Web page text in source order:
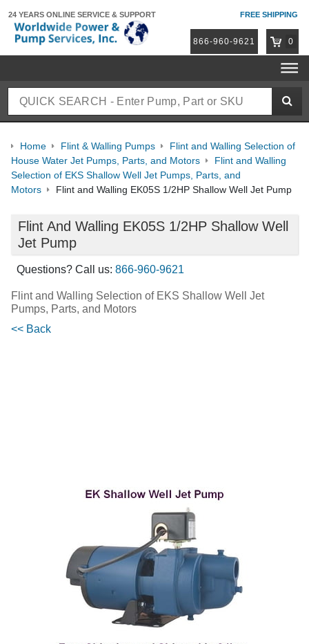
24 YEARS ONLINE SERVICE & SUPPORT FREE SHIPPING
866-960-9621 0
Home Flint & Walling Pumps
Flint and Walling Selection of
House Water Jet Pumps, Parts, and Motors
Flint and Walling
Selection of EKS Shallow Well Jet Pumps, Parts, and
Motors
Flint and Walling EK05S 1/2HP Shallow Well Jet Pump
Flint And Walling EK05S 1/2HP Shallow Well
Jet Pump
Questions? Call us: 866-960-9621
Flint and Walling Selection of EKS Shallow Well Jet
Pumps, Parts, and Motors
<< Back